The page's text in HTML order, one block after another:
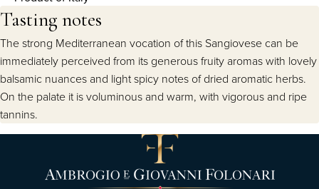
Tasting notes
The strong Mediterranean vocation of this Sangiovese can be
immediately perceived from its generous fruity aromas with lovely
balsamic nuances and light spicy notes of dried aromatic herbs.
On the palate it is voluminous and warm, with vigorous and ripe
tannins.